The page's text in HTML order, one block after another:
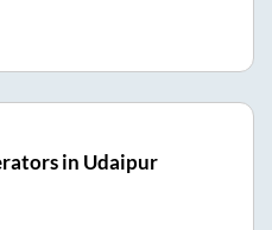
in Udaipur